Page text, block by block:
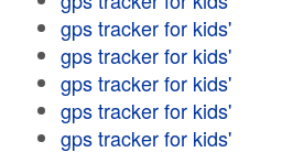
gps tracker for kids'
gps tracker for kids'
gps tracker for kids'
gps tracker for kids'
gps tracker for kids'